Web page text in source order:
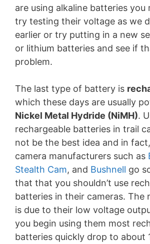
are using alkaline batteries
try testing their voltage as we
earlier or try putting in a new
or lithium batteries and see if
problem.
The last type of battery is
which these days are usually
Nickel Metal Hydride (NiMH).
rechargeable batteries in trail
not be the best idea and in
camera manufacturers such as
Stealth Cam, and Bushnell go
that that you shouldn’t use
batteries in their cameras. The
is due to their low voltage
you begin using them most
batteries quickly drop to about